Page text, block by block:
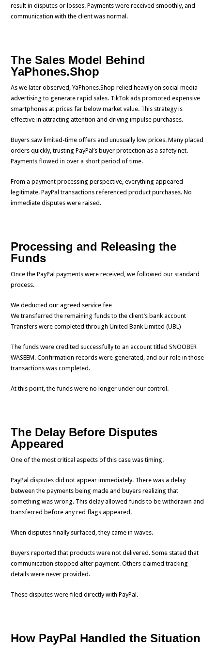
result in disputes or losses. Payments were received smoothly, and
communication with the client was normal.
The Sales Model Behind
YaPhones.Shop
As we later observed, YaPhones.Shop relied heavily on social media
advertising to generate rapid sales. TikTok ads promoted expensive
smartphones at prices far below market value. This strategy is
effective in attracting attention and driving impulse purchases.
Buyers saw limited-time offers and unusually low prices. Many placed
orders quickly, trusting PayPal’s buyer protection as a safety net.
Payments flowed in over a short period of time.
From a payment processing perspective, everything appeared
legitimate. PayPal transactions referenced product purchases. No
immediate disputes were raised.
Processing and Releasing the
Funds
Once the PayPal payments were received, we followed our standard
process.
We deducted our agreed service fee
We transferred the remaining funds to the client’s bank account
Transfers were completed through United Bank Limited (UBL)
The funds were credited successfully to an account titled SNOOBER
WASEEM. Confirmation records were generated, and our role in those
transactions was completed.
At this point, the funds were no longer under our control.
The Delay Before Disputes
Appeared
One of the most critical aspects of this case was timing.
PayPal disputes did not appear immediately. There was a delay
between the payments being made and buyers realizing that
something was wrong. This delay allowed funds to be withdrawn and
transferred before any red flags appeared.
When disputes finally surfaced, they came in waves.
Buyers reported that products were not delivered. Some stated that
communication stopped after payment. Others claimed tracking
details were never provided.
These disputes were filed directly with PayPal.
How PayPal Handled the Situation